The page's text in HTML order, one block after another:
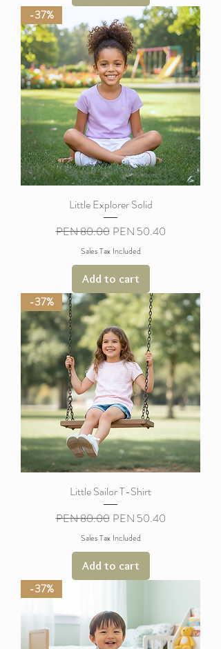
-37%
Little Explorer Solid
Regular Price
PEN 80.00 Sale Price
PEN 50.40
Sales Tax Included
Add to cart
-37%
Little Sailor T-Shirt
Regular Price
PEN 80.00 Sale Price
PEN 50.40
Sales Tax Included
Add to cart
-37%